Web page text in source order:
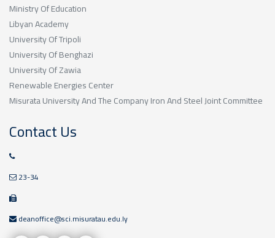
Ministry Of Education
Libyan Academy
University Of Tripoli
University Of Benghazi
University Of Zawia
Renewable Energies Center
Misurata University And The Company Iron And Steel Joint Committee
Contact Us
23-34
deanoffice@sci.misuratau.edu.ly